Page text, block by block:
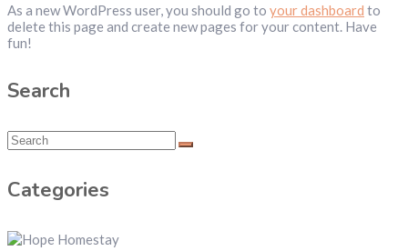
As a new WordPress user, you should go to your dashboard to
delete this page and create new pages for your content. Have
fun!
Search
Categories